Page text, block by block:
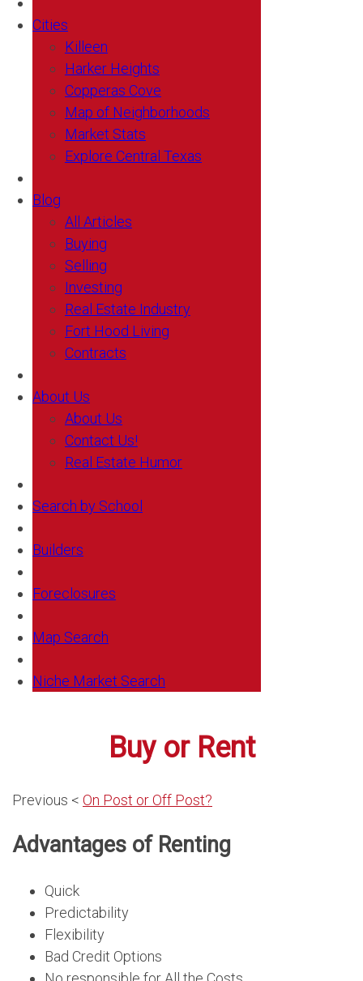
Cities
Killeen
Harker Heights
Copperas Cove
Map of Neighborhoods
Market Stats
Explore Central Texas
Blog
All Articles
Buying
Selling
Investing
Real Estate Industry
Fort Hood Living
Contracts
About Us
About Us
Contact Us!
Real Estate Humor
Search by School
Builders
Foreclosures
Map Search
Niche Market Search
Buy or Rent
Previous < On Post or Off Post?
Advantages of Renting
Quick
Predictability
Flexibility
Bad Credit Options